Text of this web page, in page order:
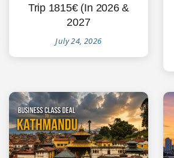
Trip 1815€ (In 2026 &
2027
July 24, 2026